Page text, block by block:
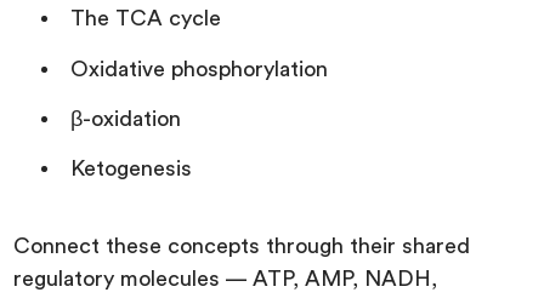
The TCA cycle
Oxidative phosphorylation
β-oxidation
Ketogenesis
Connect these concepts through their shared
regulatory molecules — ATP, AMP, NADH,